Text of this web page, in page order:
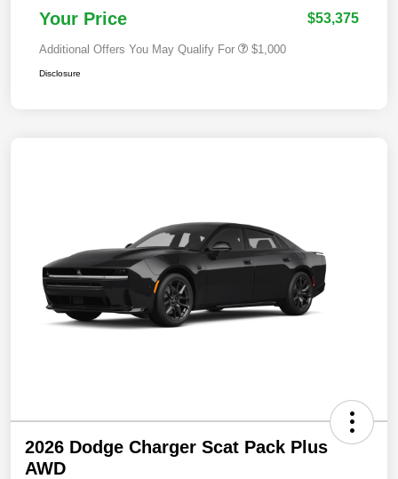
Your Price $53,375
Additional Offers You May Qualify For $1,000
Disclosure
2026 Dodge Charger Scat Pack Plus
AWD